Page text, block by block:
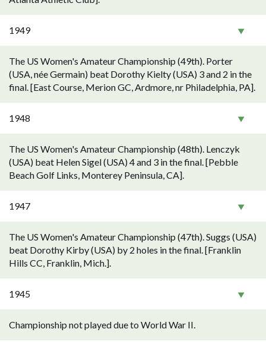
1949
The US Women's Amateur Championship (49th). Porter
(USA, née Germain) beat Dorothy Kielty (USA) 3 and 2 in the
final. [East Course, Merion GC, Ardmore, nr Philadelphia, PA].
1948
The US Women's Amateur Championship (48th). Lenczyk
(USA) beat Helen Sigel (USA) 4 and 3 in the final. [Pebble
Beach Golf Links, Monterey Peninsula, CA].
1947
The US Women's Amateur Championship (47th). Suggs (USA)
beat Dorothy Kirby (USA) by 2 holes in the final. [Franklin
Hills CC, Franklin, Mich.].
1945
Championship not played due to World War II.